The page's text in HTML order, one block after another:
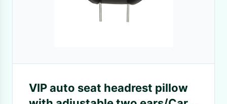
VIP auto seat headrest pillow